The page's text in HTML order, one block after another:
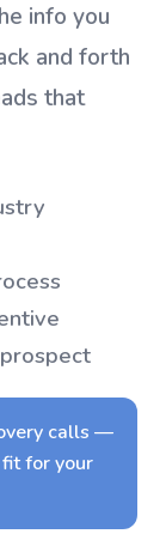
info you
and forth
that
calls —
for your